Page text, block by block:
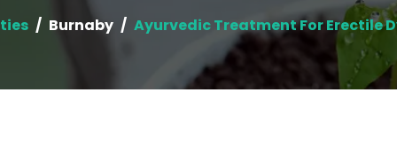
Burnaby Ayurvedic Treatment For Erectile